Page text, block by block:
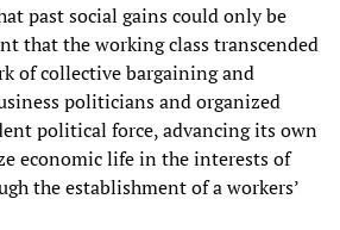
past social gains could only be
that the working class transcended
of collective bargaining and
politicians and organized
political force, advancing its own
economic life in the interests of
the establishment of a workers’